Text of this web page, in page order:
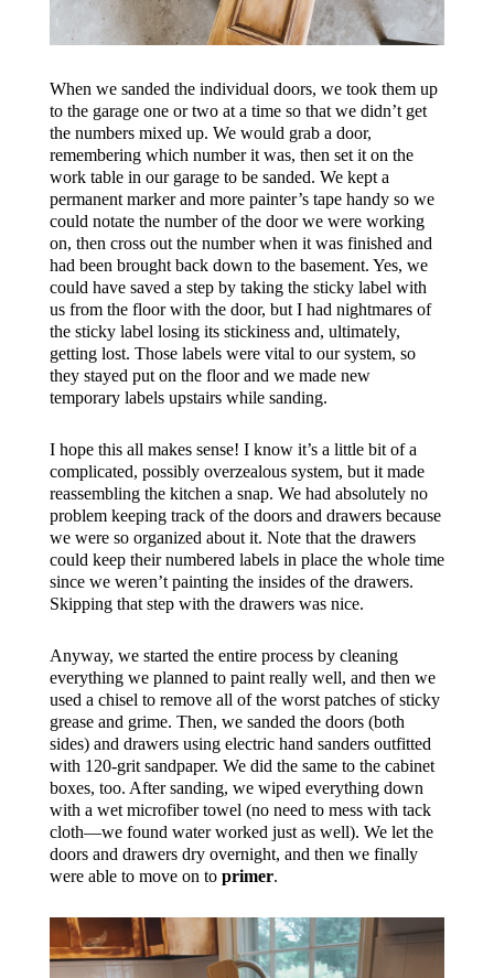
When we sanded the individual doors, we took them up
to the garage one or two at a time so that we didn’t get
the numbers mixed up. We would grab a door,
remembering which number it was, then set it on the
work table in our garage to be sanded. We kept a
permanent marker and more painter’s tape handy so we
could notate the number of the door we were working
on, then cross out the number when it was finished and
had been brought back down to the basement. Yes, we
could have saved a step by taking the sticky label with
us from the floor with the door, but I had nightmares of
the sticky label losingits stickiness and, ultimately,
getting lost. Those labels were vital to our system, so
they stayed put on the floor and we made new
temporary labels upstairs while sanding.
I hope this all makes sense! I know it’s a little bit of a
complicated, possibly overzealous system, but it made
reassembling the kitchen a snap. We had absolutely no
problem keeping track of the doors and drawers because
we were so organized about it. Note that the drawers
could keep their numbered labels in place the whole time
since we weren’t painting the insides of the drawers.
Skipping that step with the drawers was nice.
Anyway, we started the entire process by cleaning
everything we planned to paint really well, and then we
used a chisel to remove all of the worst patches of sticky
grease and grime. Then, we sanded the doors (both
sides) and drawers using electric hand sanders outfitted
with 120-grit sandpaper. We did the same to the cabinet
boxes, too. After sanding, we wiped everything down
with a wet microfiber towel (no need to mess with tack
cloth—we found water worked just as well). We let the
doors and drawers dry overnight, and then we finally
were able to move on to primer.